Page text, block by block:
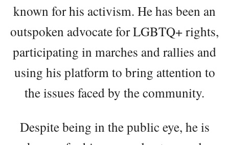
known for his activism. He has been an
outspoken advocate for LGBTQ+ rights,
participating in marches and rallies and
using his platform to bring attention to
the issues faced by the community.
Despite being in the public eye, he is